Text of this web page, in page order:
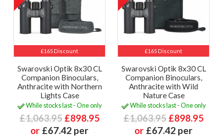
£165 Discount
Swarovski Optik 8x30 CL
Companion Binoculars,
Anthracite with Northern
Lights Case
While stocks last - One only
£1,063.95 £898.95
or £67.42 per
£165 Discount
Swarovski Optik 8x30 CL
Companion Binoculars,
Anthracite with Wild
Nature Case
While stocks last - One only
£1,063.95 £898.95
or £67.42 per